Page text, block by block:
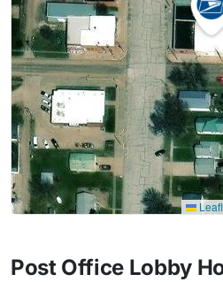
Post Office Lobby